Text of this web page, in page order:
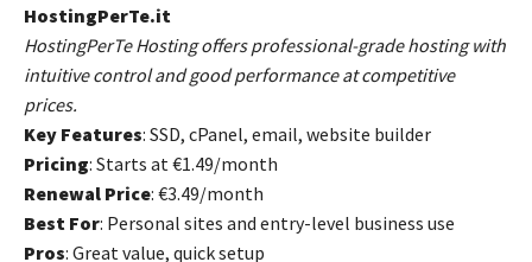
HostingPerTe.it
HostingPerTe Hosting offers professional-grade hosting with
intuitive control and good performance at competitive
prices.
Key Features: SSD, cPanel, email, website builder
Pricing: Starts at €1.49/month
Renewal Price: €3.49/month
Best For: Personal sites and entry-level business use
Pros: Great value, quick setup